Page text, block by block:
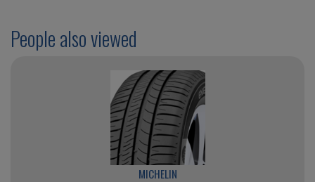
People also viewed
MICHELIN